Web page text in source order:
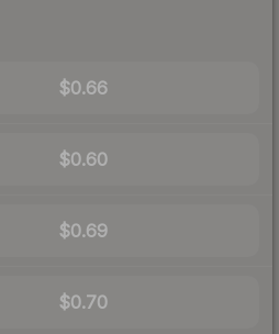
$0.66
$0.60
$0.69
$0.70